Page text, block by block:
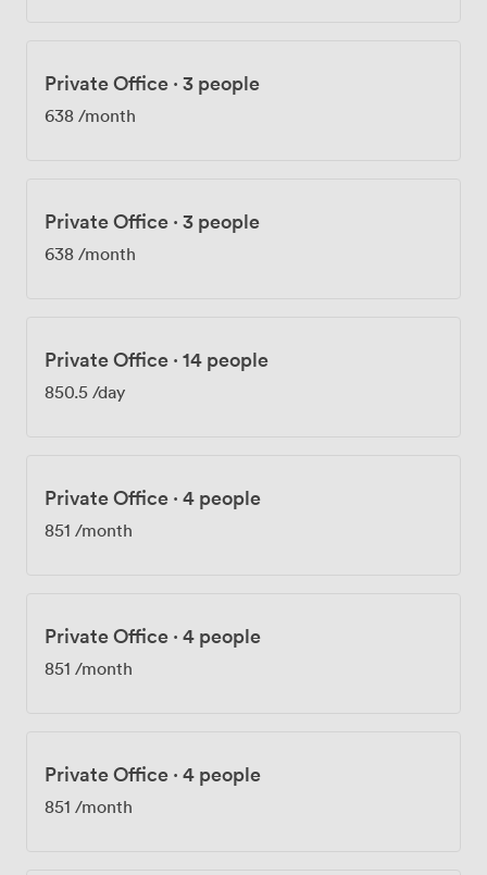
Private Office · 3 people
638 /month
Private Office · 3 people
638 /month
Private Office · 14 people
850.5 /day
Private Office · 4 people
851 /month
Private Office · 4 people
851 /month
Private Office · 4 people
851 /month